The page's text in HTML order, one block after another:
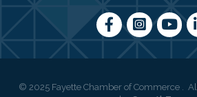
FacebookInstagram
© 2025 Fayette Chamber of Commerce .